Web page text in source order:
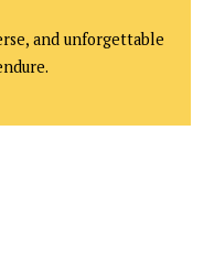
and unforgettable